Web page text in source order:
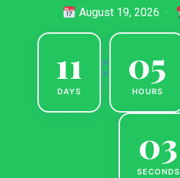
August 19, 2026 ·
11
DAYS
: 05
HOURS
02
SECONDS